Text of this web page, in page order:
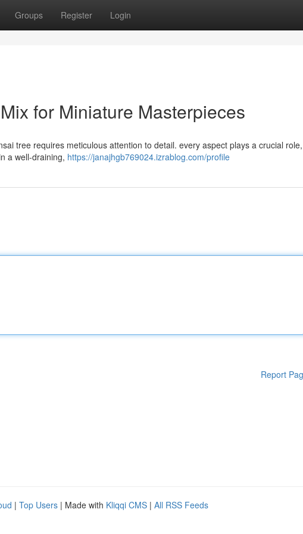
Groups Register Login
for Miniature Masterpieces
tree requires meticulous attention to detail. every aspect plays a crucial role,
a well-draining, https://janajhgb769024.izrablog.com/profile
Report
| Top Users | Made with Kliqqi CMS | All RSS Feeds